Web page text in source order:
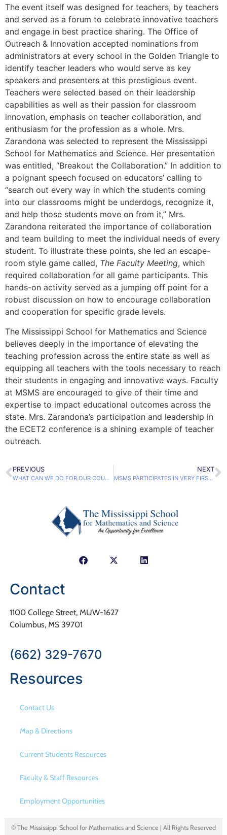
The event itself was designed for teachers, by teachers
and served as a forum to celebrate innovative teachers
and engage in best practice sharing. The Office of
Outreach & Innovation accepted nominations from
administrators at every school in the Golden Triangle to
identify teacher leaders who would serve as key
speakers and presenters at this prestigious event.
Teachers were selected based on their leadership
capabilities as well as their passion for classroom
innovation, emphasis on teacher collaboration, and
enthusiasm for the profession as a whole. Mrs.
Zarandona was selected to represent the Mississippi
School for Mathematics and Science. Her presentation
was entitled, “Breakout the Collaboration.” In addition to
a poignant speech focused on educators’ calling to
“search out every way in which the students coming
into our classrooms might be underdogs, recognize it,
and help those students move on from it,” Mrs.
Zarandona reiterated the importance of collaboration
and team building to meet the individual needs of every
student. To illustrate these points, she led an escape-
room style game called, The Faculty Meeting, which
required collaboration for all game participants. This
hands-on activity served as a jumping off point for a
robust discussion on how to encourage collaboration
and cooperation for specific grade levels.
The Mississippi School for Mathematics and Science
believes deeply in the importance of elevating the
teaching profession across the entire state as well as
equipping all teachers with the tools necessary to reach
their students in engaging and innovative ways. Faculty
at MSMS are encouraged to give of their time and
expertise to impact educational outcomes across the
state. Mrs. Zarandona’s participation and leadership in
the ECET2 conference is a shining example of teacher
outreach.
PREVIOUS
WHAT CAN WE DO FOR OUR COUNTRY?
NEXT
MSMS PARTICIPATES IN VERY FIRST ENERGY AWARENESS DAY
Contact
1100 College Street, MUW-1627
Columbus, MS 39701
(662) 329-7670
Resources
Contact Us
Map & Directions
Current Students Resources
Faculty & Staff Resources
Employment Opportunities
© The Mississippi School for Mathematics and Science | All Rights Reserved